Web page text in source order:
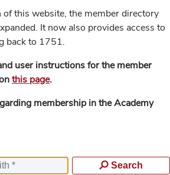
this website, the member directory
It now also provides access to
back to 1751.
user instructions for the member
this page.
membership in the Academy
Search